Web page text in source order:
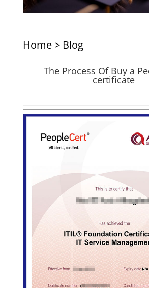
Home> Blog
The Process Of Buy a
certificate